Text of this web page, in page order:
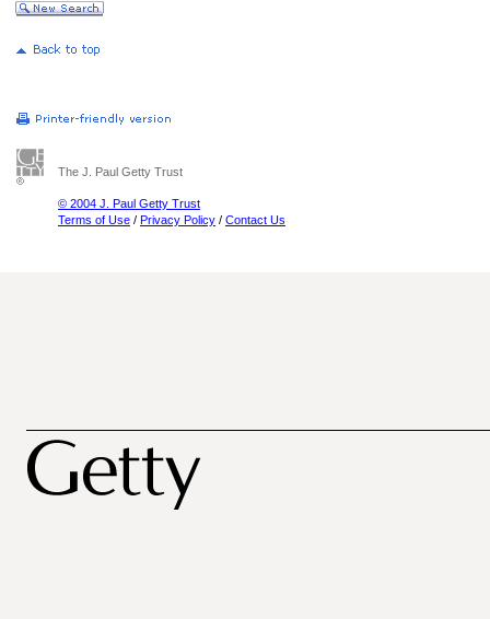
The J. Paul Getty Trust
© 2004 J. Paul Getty Trust
Terms of Use / Privacy Policy / Contact Us